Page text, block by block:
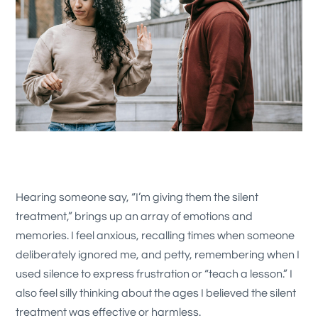
Hearing someone say, “I’m giving them the silent
treatment,” brings up an array of emotions and
memories. I feel anxious, recalling times when someone
deliberately ignored me, and petty, remembering when I
used silence to express frustration or “teach a lesson.” I
also feel silly thinking about the ages I believed the silent
treatment was effective or harmless.